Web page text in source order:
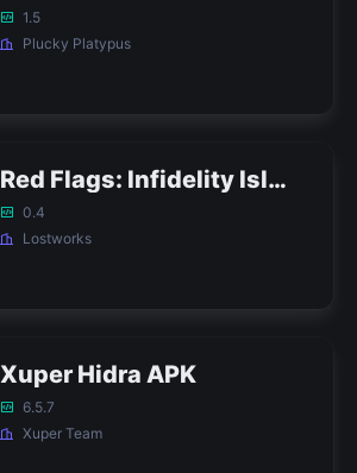
1.5
Plucky Platypus
Red Flags: Infidelity Island APK
0.4
Lostworks
Xuper Hidra APK
6.5.7
Xuper Team